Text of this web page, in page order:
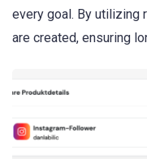
every goal. By utilizing
are created, ensuring